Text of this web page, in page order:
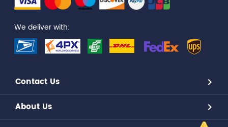
We deliver with:
Contact Us
About Us